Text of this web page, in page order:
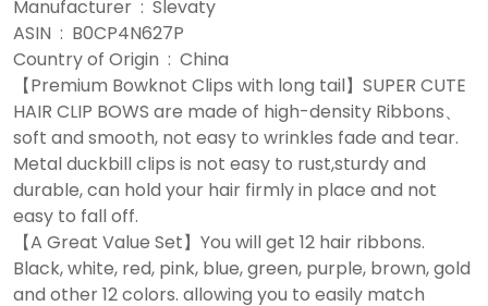
Manufacturer ‏ : ‎ Slevaty
ASIN ‏ : ‎ B0CP4N627P
Country of Origin ‏ : ‎ China
【Premium Bowknot Clips with long tail】SUPER CUTE
HAIR CLIP BOWS are made of high-density Ribbons、
soft and smooth, not easy to wrinkles fade and tear.
Metal duckbill clips is not easy to rust,sturdy and
durable, can hold your hair firmly in place and not
easy to fall off.
【A Great Value Set】You will get 12 hair ribbons.
Black, white, red, pink, blue, green, purple, brown, gold
and other 12 colors. allowing you to easily match